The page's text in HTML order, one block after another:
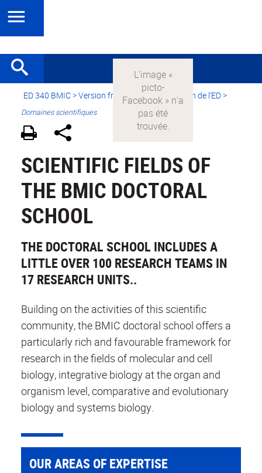
ED 340 BMIC>Version française > Présentation de l'ED>
Domaines scientifiques
SCIENTIFIC FIELDS OF
THE BMIC DOCTORAL
SCHOOL
THE DOCTORAL SCHOOL INCLUDES A
LITTLE OVER 100 RESEARCH TEAMS IN
17 RESEARCH UNITS..
Building on the activities of this scientific
community, the BMIC doctoral school offers a
particularly rich and favourable framework for
research in the fields of molecular and cell
biology, integrative biology at the organ and
organism level, comparative and evolutionary
biology and systems biology.
OUR AREAS OF EXPERTISE